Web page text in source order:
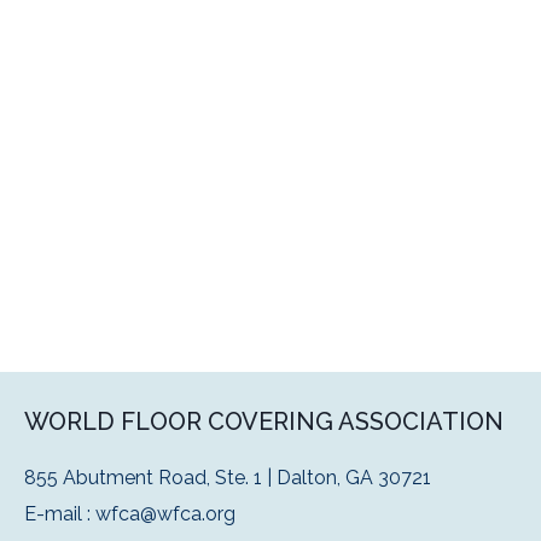
WORLD FLOOR COVERING ASSOCIATION
855 Abutment Road, Ste. 1 | Dalton, GA 30721
E-mail : wfca@wfca.org